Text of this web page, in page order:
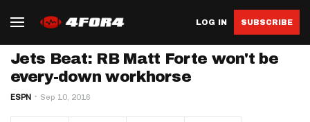
LOG IN SUBSCRIBE
Jets Beat: RB Matt Forte won't be
every-down workhorse
ESPN Sep 10, 2016